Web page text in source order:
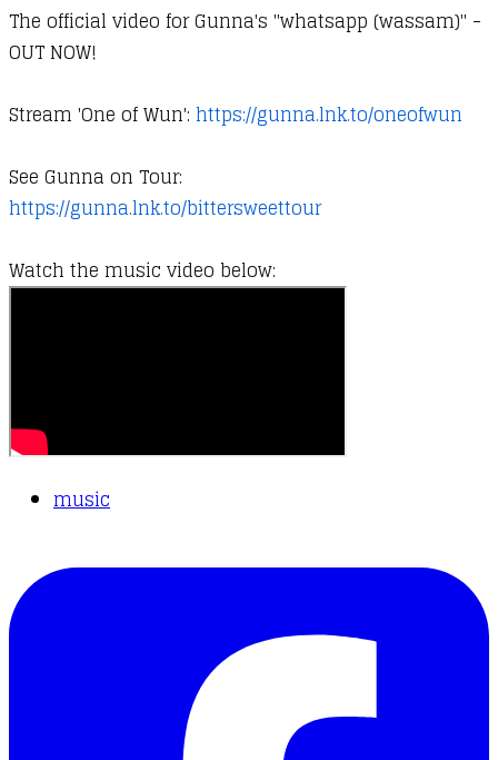
The official video for Gunna's "whatsapp (wassam)" -
OUT NOW!
Stream 'One of Wun': https://gunna.lnk.to/oneofwun
See Gunna on Tour:
https://gunna.lnk.to/bittersweettour
Watch the music video below:
music